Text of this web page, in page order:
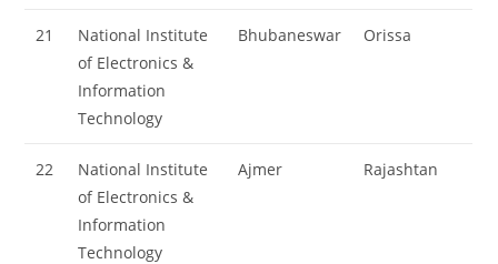
21
National Institute
of Electronics &
Information
Technology
Bhubaneswar Orissa
22
National Institute
of Electronics &
Information
Technology
Ajmer Rajashtan